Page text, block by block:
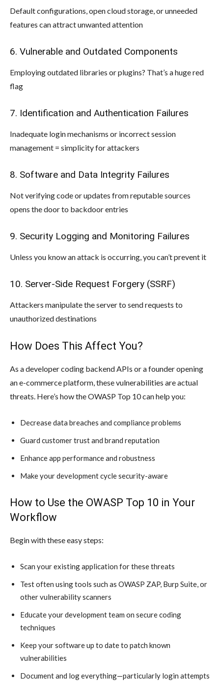
Default configurations, open cloud storage, or unneeded
features can attract unwanted attention
6. Vulnerable and Outdated Components
Employing outdated libraries or plugins? That’s a huge red
flag
7. Identification and Authentication Failures
Inadequate login mechanisms or incorrect session
management = simplicity for attackers
8. Software and Data Integrity Failures
Not verifying code or updates from reputable sources
opens the door to backdoor entries
9. Security Logging and Monitoring Failures
Unless you know an attack is occurring, you can’t prevent it
10. Server-Side Request Forgery (SSRF)
Attackers manipulate the server to send requests to
unauthorized destinations
How Does This Affect You?
As a developer coding backend APIs or a founder opening
an e-commerce platform, these vulnerabilities are actual
threats. Here’s how the OWASP Top 10 can help you:
Decrease data breaches and compliance problems
Guard customer trust and brand reputation
Enhance app performance and robustness
Make your development cycle security-aware
How to Use the OWASP Top 10 in Your
Workflow
Begin with these easy steps:
Scan your existing application for these threats
Test often using tools such as OWASP ZAP, Burp Suite, or
other vulnerability scanners
Educate your development team on secure coding
techniques
Keep your software up to date to patch known
vulnerabilities
Document and log everything—particularly login attempts